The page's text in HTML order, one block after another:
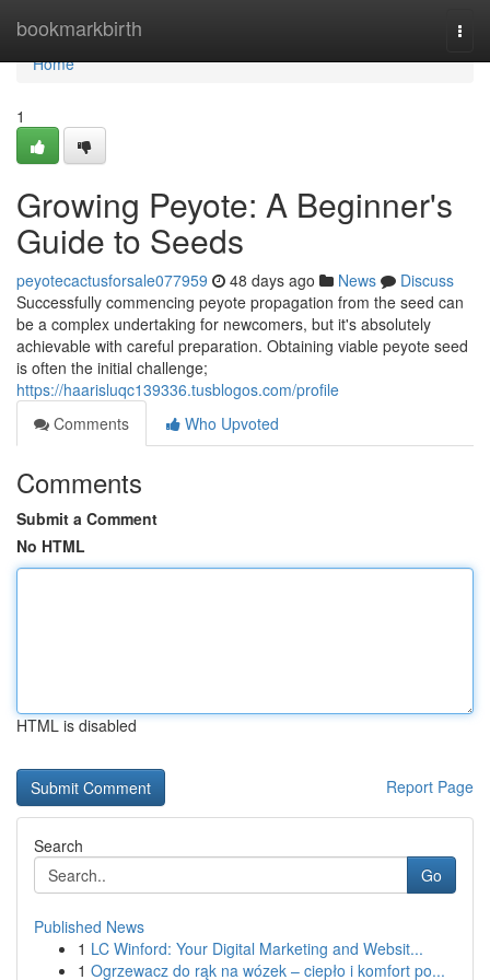
bookmarkbirth
Home
Home
1
Growing Peyote: A Beginner's
Guide to Seeds
peyotecactusforsale077959 48 days ago News
Discuss
Successfully commencing peyote propagation from the seed can
be a complex undertaking for newcomers, but it's absolutely
achievable with careful preparation. Obtaining viable peyote seed
is often the initial challenge;
https://haarisluqc139336.tusblogos.com/profile
Comments
Who Upvoted
Comments
Submit a Comment
No HTML
HTML is disabled
Report Page
Search
Go
Published News
1 LC Winford: Your Digital Marketing and Websit...
1 Ogrzewacz do rąk na wózek – ciepło i komfort po...